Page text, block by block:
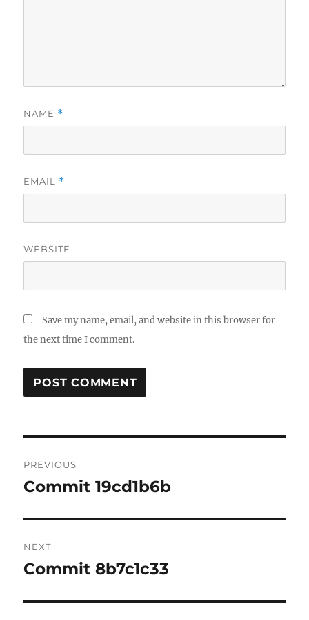
NAME *
EMAIL *
WEBSITE
Save my name, email, and website in this browser for
the next time I comment.
navigation
PREVIOUS
Previous
Commit 19cd1b6b
NEXT
Next
Commit 8b7c1c33